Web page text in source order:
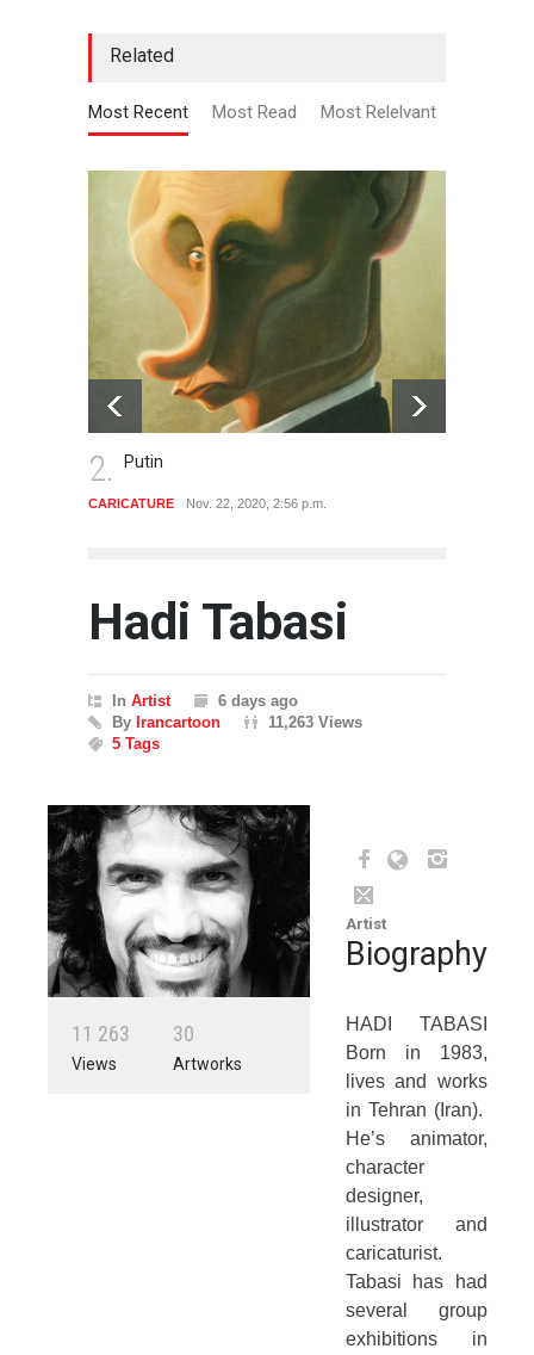
Related
Most Recent Most Read Most Relelvant
2. Putin
CARICATURE Nov. 22, 2020, 2:56 p.m.
Hadi Tabasi
In Artist
6 days ago
By Irancartoon
11,263 Views
5 Tags
11 263
Views
30
Artworks
Artist
Biography
HADI TABASI
Born in 1983,
lives and works
in Tehran (Iran).
He’s animator,
character
designer,
illustrator and
caricaturist.
Tabasi has had
several group
exhibitions in